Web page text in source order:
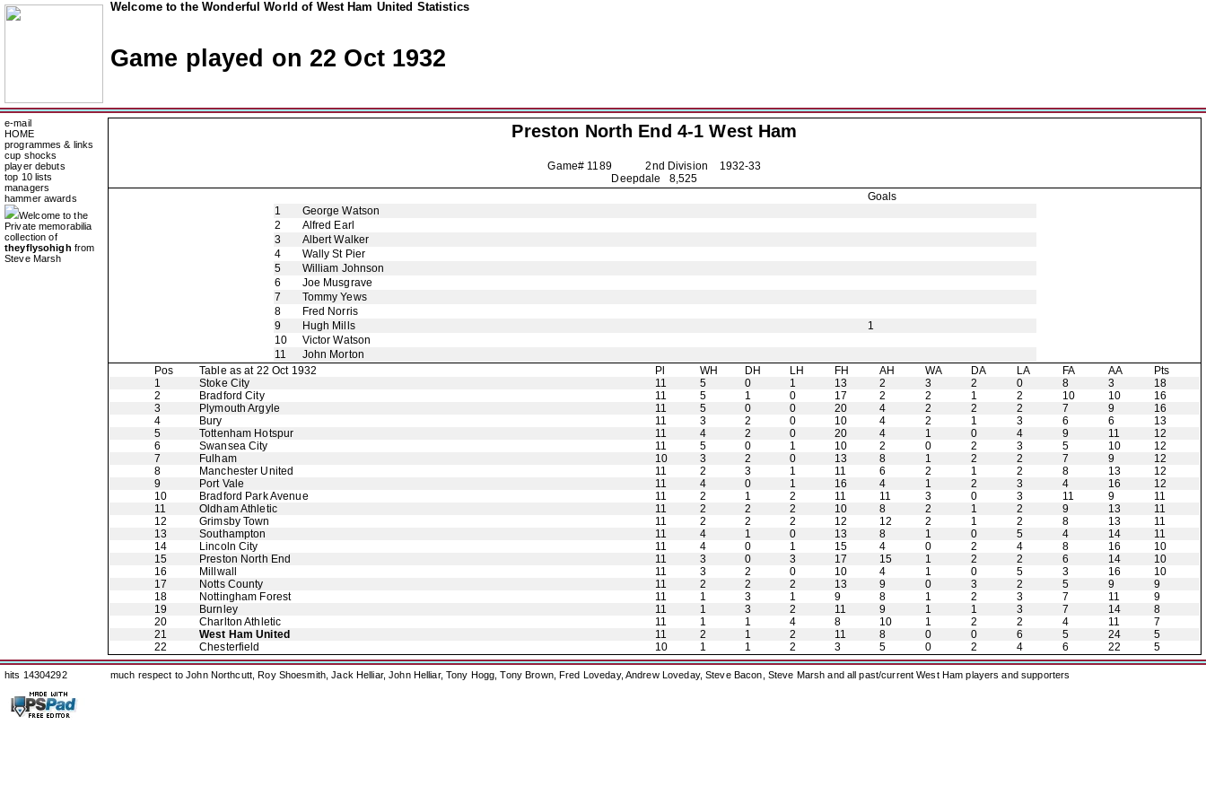
Welcome to the Wonderful World of West Ham United Statistics
Game played on 22 Oct 1932
e-mail
HOME
programmes & links
cup shocks
player debuts
top 10 lists
managers
hammer awards
Welcome to the
Private memorabilia
collection of
theyflysohigh from
Steve Marsh
Preston North End 4-1 West Ham
Game# 1189 2nd Division
1932-33
Deepdale 8,525
Goals
1
George Watson
2
Alfred Earl
3
Albert Walker
4
Wally St Pier
5
William Johnson
6
Joe Musgrave
7
Tommy Yews
8
Fred Norris
9
Hugh Mills
1
10
Victor Watson
11
John Morton
Pos
Table as at 22 Oct 1932 Pl WH DH LH FH AH WA DA LA FA AA
Pts
1
Stoke City 11 5 0 1 13 2 3 2 0 8 3
18
2
Bradford City 11 5 1 0 17 2 2 1 2 10 10
16
3
Plymouth Argyle 11 5 0 0 20 4 2 2 2 7 9
16
4
Bury 11 3 2 0 10 4 2 1 3 6 6
13
5
Tottenham Hotspur 11 4 2 0 20 4 1 0 4 9 11
12
6
Swansea City 11 5 0 1 10 2 0 2 3 5 10
12
7
Fulham 10 3 2 0 13 8 1 2 2 7 9
12
8
Manchester United 11 2 3 1 11 6 2 1 2 8 13
12
9
Port Vale 11 4 0 1 16 4 1 2 3 4 16
12
10
Bradford Park Avenue 11 2 1 2 11 11 3 0 3 11 9
11
11
Oldham Athletic 11 2 2 2 10 8 2 1 2 9 13
11
12
Grimsby Town 11 2 2 2 12 12 2 1 2 8 13
11
13
Southampton 11 4 1 0 13 8 1 0 5 4 14
11
14
Lincoln City 11 4 0 1 15 4 0 2 4 8 16
10
15
Preston North End 11 3 0 3 17 15 1 2 2 6 14
10
16
Millwall 11 3 2 0 10 4 1 0 5 3 16
10
17
Notts County 11 2 2 2 13 9 0 3 2 5 9
9
18
Nottingham Forest 11 1 3 1 9 8 1 2 3 7 11
9
19
Burnley 11 1 3 2 11 9 1 1 3 7 14
8
20
Charlton Athletic 11 1 1 4 8 10 1 2 2 4 11
7
21
West Ham United 11 2 1 2 11 8 0 0 6 5 24
5
22
Chesterfield 10 1 1 2 3 5 0 2 4 6 22 5
hits 14304292 much respect to John Northcutt, Roy Shoesmith, Jack Helliar, John Helliar, Tony Hogg, Tony Brown, Fred Loveday, Andrew Loveday, Steve Bacon, Steve Marsh and all past/current West Ham players and supporters